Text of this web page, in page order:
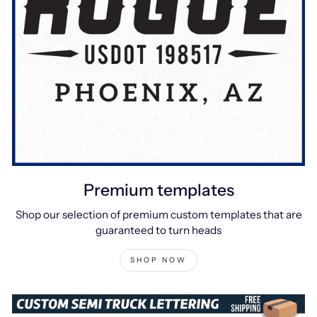
Premium templates
Shop our selection of premium custom templates that are
guaranteed to turn heads
SHOP NOW